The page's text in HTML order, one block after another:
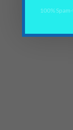
100%